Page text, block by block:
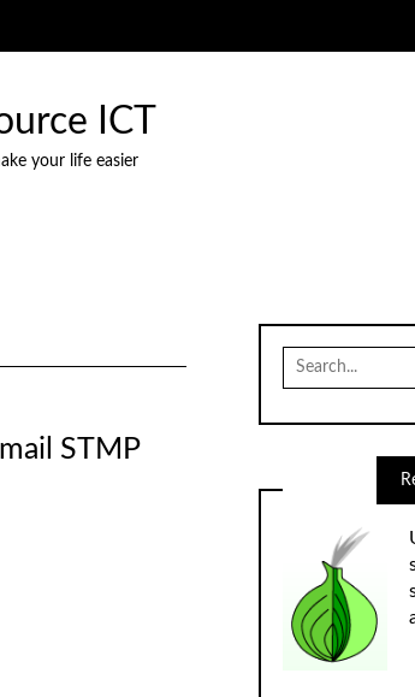
ICT
your life easier
STMP
Search
for: